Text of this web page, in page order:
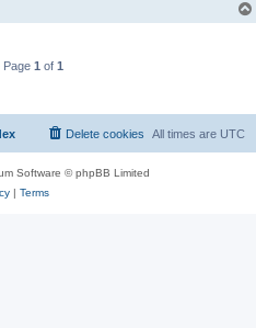
Page 1 of 1
All times are UTC
Delete cookies
Software © phpBB Limited
| Terms